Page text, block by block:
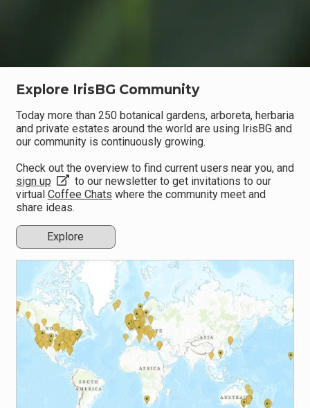
Explore IrisBG Community
Today more than 250 botanical gardens, arboreta, herbaria
and private estates around the world are using IrisBG and
our community is continuously growing.
Check out the overview to find current users near you, and
sign up
to our newsletter to get invitations to our
virtual Coffee Chats where the community meet and
share ideas.
Explore